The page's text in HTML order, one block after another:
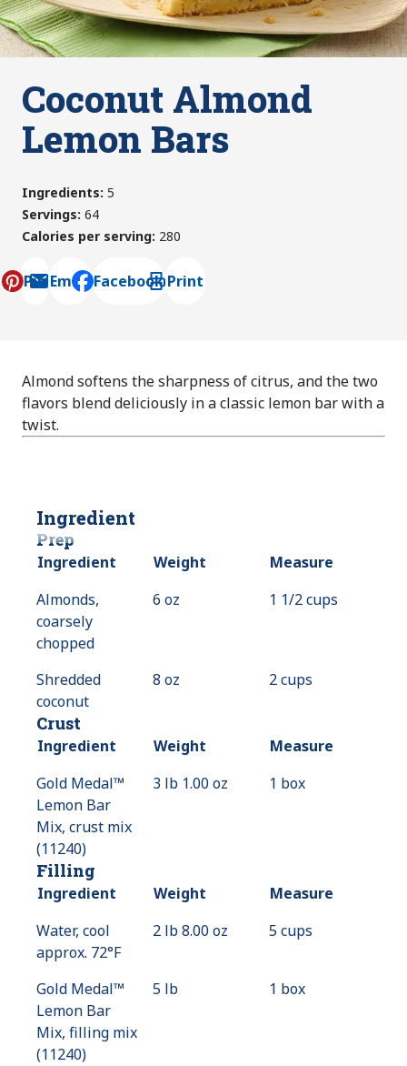
Coconut Almond
Lemon Bars
Ingredients: 5
Servings: 64
Calories per serving: 280
Pin Email
, opens default mail client
Facebook Print
Almond softens the sharpness of citrus, and the two
flavors blend deliciously in a classic lemon bar with a
twist.
Ingredient
Prep
Ingredient Weight
Measure
Almonds,
coarsely
chopped
6 oz 1 1/2 cups
Shredded
coconut
8 oz 2 cups
Crust
Ingredient Weight
Measure
Gold Medal™
Lemon Bar
Mix, crust mix
(11240)
3 lb 1.00 oz 1 box
Filling
Ingredient Weight
Measure
Water, cool
approx. 72°F
2 lb 8.00 oz 5 cups
Gold Medal™
Lemon Bar
Mix, filling mix
(11240)
5 lb 1 box